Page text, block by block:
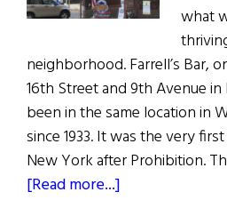
what
neighborhood. Farrell’s Bar,
16th Street and 9th Avenue
been in the same location in
since 1933. It was the very
New York after Prohibition.
[Read more...]